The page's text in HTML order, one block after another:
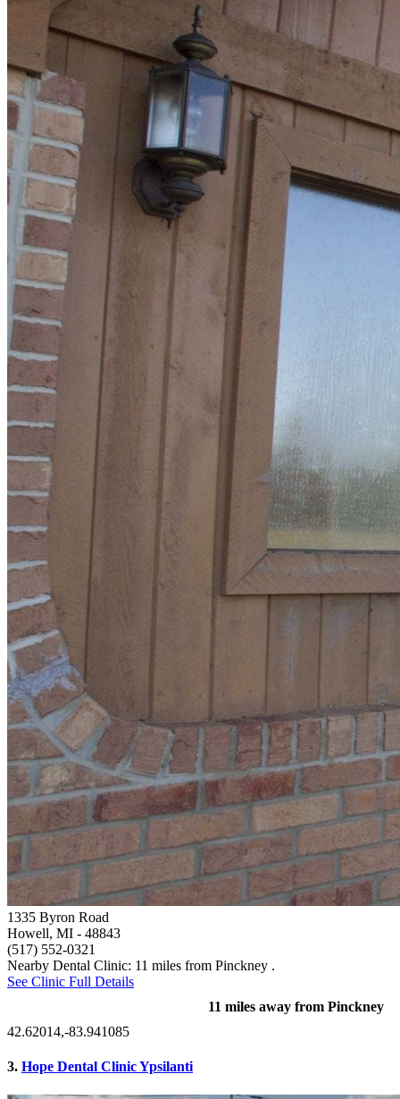
1335 Byron Road
Howell, MI - 48843
(517) 552-0321
Nearby Dental Clinic: 11 miles from Pinckney .
See Clinic Full Details
11 miles away from Pinckney
42.62014,-83.941085
3. Hope Dental Clinic Ypsilanti